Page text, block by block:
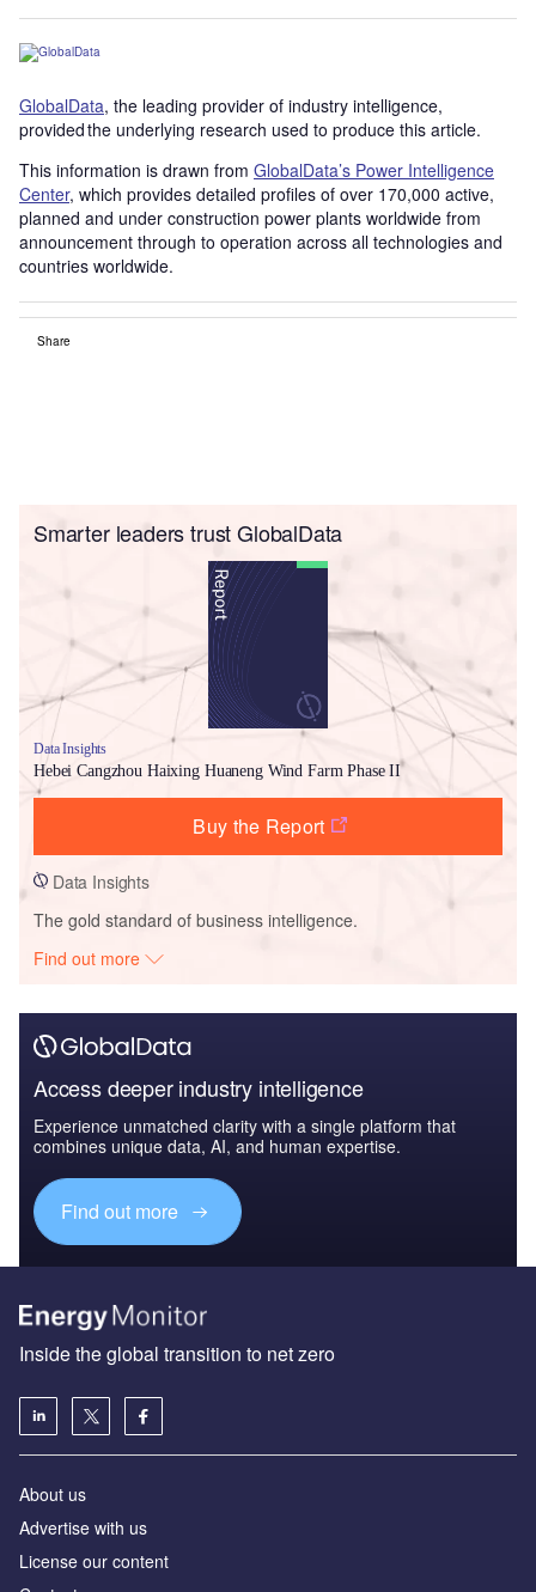
GlobalData, the leading provider of industry intelligence,
provided the underlying research used to produce this article.
This information is drawn from GlobalData’s Power Intelligence
Center, which provides detailed profiles of over 170,000 active,
planned and under construction power plants worldwide from
announcement through to operation across all technologies and
countries worldwide.
Share
Smarter leaders trust GlobalData
Data Insights
Hebei Cangzhou Haixing Huaneng Wind Farm Phase II
Buy the Report
Data Insights
The gold standard of business intelligence.
Find out more
Access deeper industry intelligence
Experience unmatched clarity with a single platform that
combines unique data, AI, and human expertise.
Find out more
Inside the global transition to net zero
About us
Advertise with us
License our content